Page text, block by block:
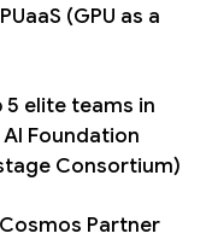
(GPU as a
5 elite teams in
Foundation
Consortium)
Partner